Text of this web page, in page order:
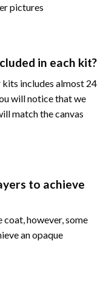
pictures
in each kit?
includes almost 24
will notice that we
match the canvas
to achieve
however, some
an opaque